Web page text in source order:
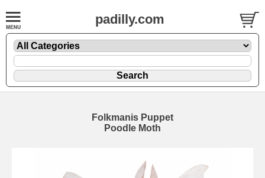
padilly.com
Folkmanis Puppet
Poodle Moth